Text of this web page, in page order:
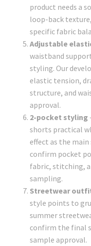
product needs a
loop-back
specific fabric
Adjustable
waistband
styling. Our
elastic tension,
structure, and
approval.
2-pocket styling
shorts practical
effect as the
confirm pocket
fabric, stitching,
sampling.
Streetwear
style points to
summer
confirm the final
sample approval.